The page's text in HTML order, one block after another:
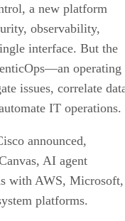
a new platform
observability,
interface. But the
operating
issues, correlate
IT operations.
announced,
AI agent
with AWS, Microsoft,
platforms.